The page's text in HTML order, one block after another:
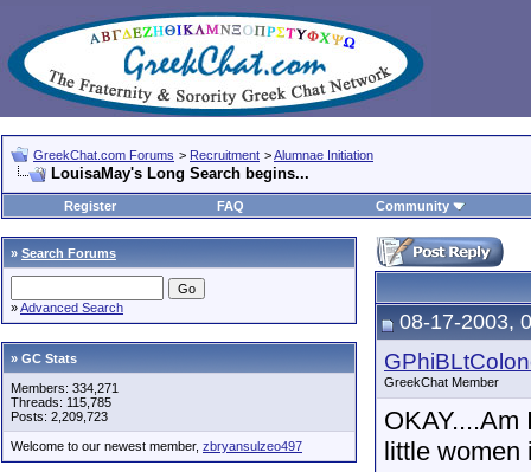
GreekChat.com Forums > Recruitment >Alumnae Initiation
LouisaMay's Long Search begins...
Register FAQ Community
» Search Forums
»Advanced Search
» GC Stats
Members: 334,271
Threads: 115,785
Posts: 2,209,723
Welcome to our newest member, zbryansulzeo497
08-17-2003,
GreekChat Member
little women